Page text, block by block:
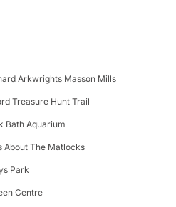
Arkwrights Masson Mills
Treasure Hunt Trail
Bath Aquarium
About The Matlocks
Park
Centre